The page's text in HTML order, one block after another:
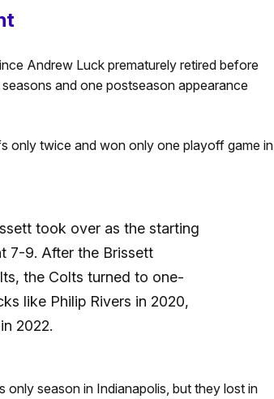
Andrew Luck prematurely retired before
and one postseason appearance
only twice and won only one playoff game in
took over as the starting
7-9. After the Brissett
the Colts turned to one-
like Philip Rivers in 2020,
2022.
only season in Indianapolis, but they lost in